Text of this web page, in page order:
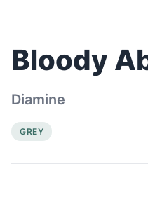
Bloody
Diamine
GREY